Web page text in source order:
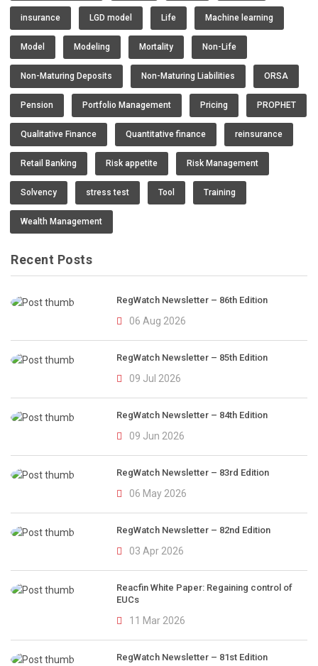
insurance LGD model Life Machine learning
Model Modeling Mortality Non-Life
Non-Maturing Deposits Non-Maturing Liabilities ORSA
Pension Portfolio Management Pricing PROPHET
Qualitative Finance Quantitative finance reinsurance
Retail Banking Risk appetite Risk Management
Solvency stress test Tool Training
Wealth Management
Recent Posts
RegWatch Newsletter – 86th Edition
06 Aug 2026
RegWatch Newsletter – 85th Edition
09 Jul 2026
RegWatch Newsletter – 84th Edition
09 Jun 2026
RegWatch Newsletter – 83rd Edition
06 May 2026
RegWatch Newsletter – 82nd Edition
03 Apr 2026
Reacfin White Paper: Regaining control of
EUCs
11 Mar 2026
RegWatch Newsletter – 81st Edition